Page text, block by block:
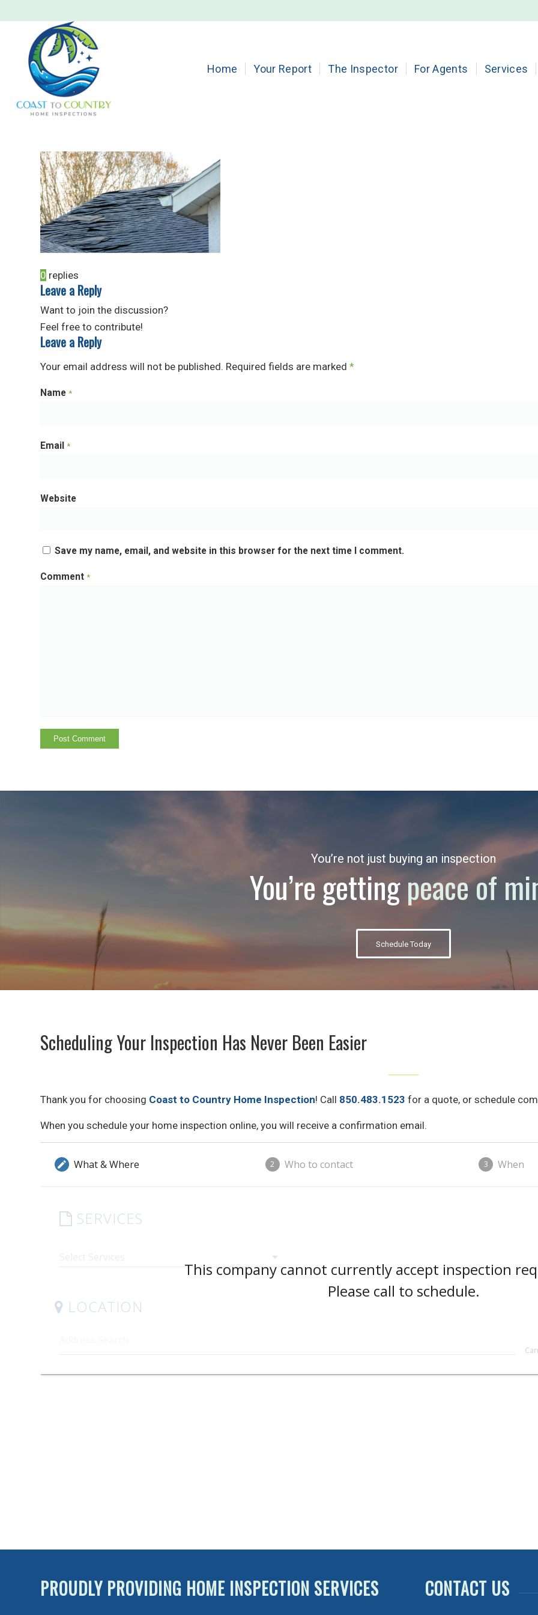
Home Your Report The Inspector For Agents Services
0 replies
Leave a Reply
Want to join the discussion?
Feel free to contribute!
Leave a Reply
Your email address will not be published. Required fields are marked *
Name *
Email *
Website
Save my name, email, and website in this browser for the next time I comment.
Comment *
You’re not just buying an inspection
You’re gettingpeace of
Schedule Today
Scheduling Your Inspection Has Never Been Easier
Thank you for choosing Coast to Country Home Inspection! Call 850.483.1523 for a quote, or schedule
When you schedule your home inspection online, you will receive a confirmation email.
PROUDLY PROVIDING HOME INSPECTION SERVICES CONTACT US